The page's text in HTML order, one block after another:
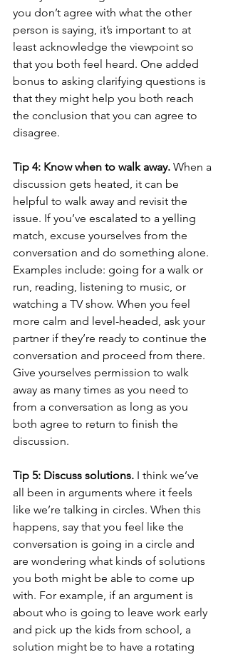
you don’t agree with what the other
person is saying, it’s important to at
least acknowledge the viewpoint so
that you both feel heard. One added
bonus to asking clarifying questions is
that they might help you both reach
the conclusion that you can agree to
disagree.
Tip 4: Know when to walk away. When a
discussion gets heated, it can be
helpful to walk away and revisit the
issue. If you’ve escalated to a yelling
match, excuse yourselves from the
conversation and do something alone.
Examples include: going for a walk or
run, reading, listening to music, or
watching a TV show. When you feel
more calm and level-headed, ask your
partner if they’re ready to continue the
conversation and proceed from there.
Give yourselves permission to walk
away as many times as you need to
from a conversation as long as you
both agree to return to finish the
discussion.
Tip 5: Discuss solutions. I think we’ve
all been in arguments where it feels
like we’re talking in circles. When this
happens, say that you feel like the
conversation is going in a circle and
are wondering what kinds of solutions
you both might be able to come up
with. For example, if an argument is
about who is going to leave work early
and pick up the kids from school, a
solution might be to have a rotating